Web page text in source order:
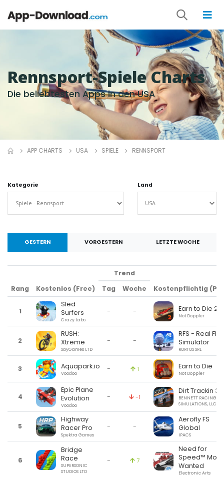
Rennsport-Spiele Charts
Die beliebtesten Apps in den USA
APP CHARTS USA SPIELE RENNSPORT
Kategorie Land
GESTERN VORGESTERN LETZTE WOCHE
Rang Kostenlos (Free)
Trend
Kostenpflichtig
Tag Woche
1
Sled
Surfers
Crazy Labs
- - Earn to Die 2
Not Doppler
2
RUSH:
Xtreme
SayGames LTD
- -
RFS - Real
Simulator
RORTOS SRL
3 Aquapark.io
Voodoo
- 1 Earn to Die
Not Doppler
4
Epic Plane
Evolution
Voodoo
- -1
Dirt Trackin 3
BENNETT RACING
SIMULATIONS, LLC
5
Highway
Racer Pro
Spektra Games
- -
Aerofly FS
Global
IPACS
6
Bridge
Race
SUPERSONIC
STUDIOS LTD
- 7
Need for
Speed™ Most
Wanted
Electronic Arts